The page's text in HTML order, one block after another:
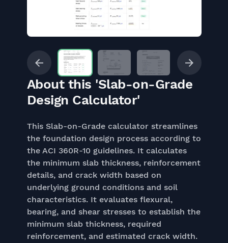
About this 'Slab-on-Grade
Design Calculator'
This Slab-on-Grade calculator streamlines
the foundation design process according to
the ACI 360R-10 guidelines. It calculates
the minimum slab thickness, reinforcement
details, and crack width based on
underlying ground conditions and soil
characteristics. It evaluates flexural,
bearing, and shear stresses to establish the
minimum slab thickness, required
reinforcement, and estimated crack width.